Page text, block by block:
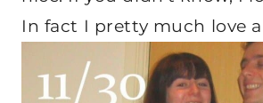
In fact I pretty much love